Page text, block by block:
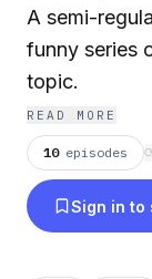
A semi-
funny series
topic.
READ MORE
10 episodes
Sign in to